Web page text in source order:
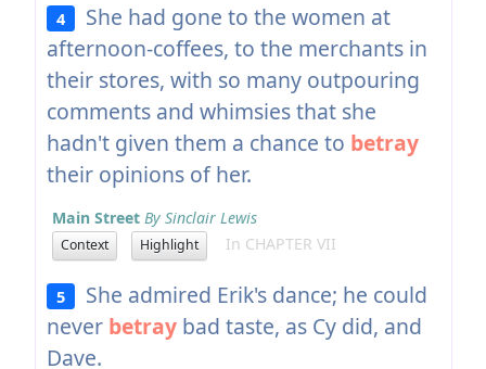
4
She had gone to the women at
afternoon-coffees, to the merchants in
their stores, with so many outpouring
comments and whimsies that she
hadn't given them a chance to betray
their opinions of her.
Main Street By Sinclair Lewis
Context Highlight In CHAPTER VII
5
She admired Erik's dance; he could
never betraybad taste, as Cy did, and
Dave.